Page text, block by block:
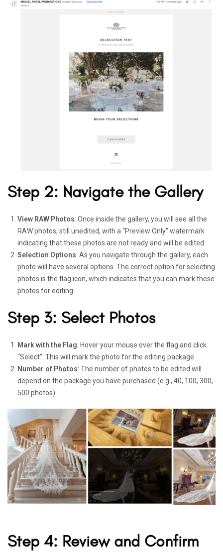
Step 2: Navigate the Gallery
View RAW Photos: Once inside the gallery, you will see all the
RAW photos, still unedited, with a “Preview Only” watermark
indicating that these photos are not ready and will be edited.
Selection Options: As you navigate through the gallery, each
photo will have several options. The correct option for selecting
photos is the flag icon, which indicates that you can mark these
photos for editing.
Step 3: Select Photos
Mark with the Flag: Hover your mouse over the flag and click
“Select”. This will mark the photo for the editing package.
Number of Photos: The number of photos to be edited will
depend on the package you have purchased (e.g., 40, 100, 300,
500 photos).
Step 4: Review and Confirm